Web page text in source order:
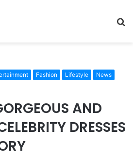
Fashion Lifestyle
News
AND
DRESSES